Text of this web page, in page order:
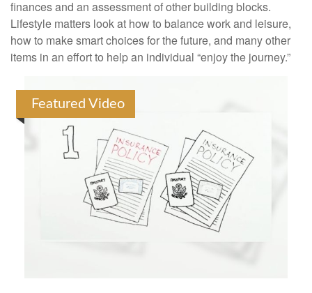
finances and an assessment of other building blocks.
Lifestyle matters look at how to balance work and leisure,
how to make smart choices for the future, and many other
items in an effort to help an individual “enjoy the journey.”
Featured Video